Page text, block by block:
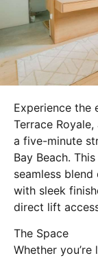
Experience the
Terrace
a five-minute
Bay Beach.
seamless
with sleek
direct lift
The Space
Whether